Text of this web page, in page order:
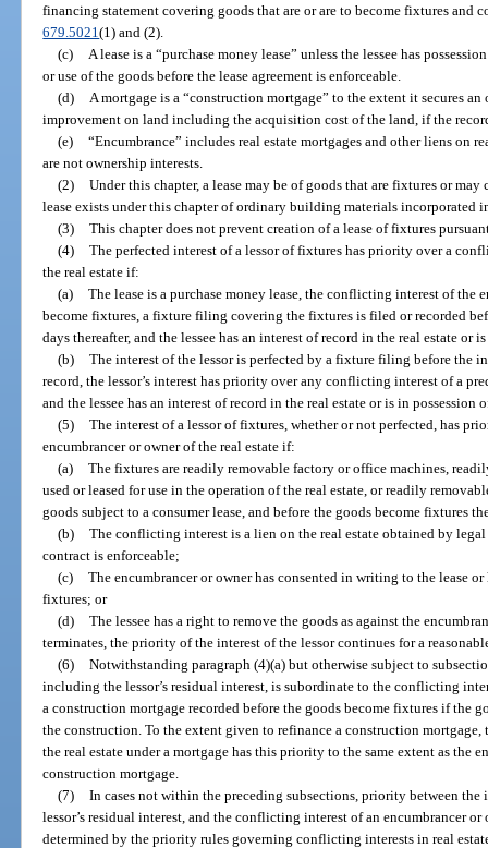
financing statement covering goods that are or are to become fixtures and
679.5021(1) and (2).
(c)
A lease is a “purchase money lease” unless the lessee has
or use of the goods before the lease agreement is enforceable.
(d)
A mortgage is a “construction mortgage” to the extent it secures
improvement on land including the acquisition cost of the land, if the
(e) “Encumbrance” includes real estate mortgages and other liens on
are not ownership interests.
(2) Under this chapter, a lease may be of goods that are fixtures or
lease exists under this chapter of ordinary building materials incorporated
(3) This chapter does not prevent creation of a lease of fixtures
(4) The perfected interest of a lessor of fixtures has priority over a
the real estate if:
(a) The lease is a purchase money lease, the conflicting interest of the
become fixtures, a fixture filing covering the fixtures is filed or recorded
days thereafter, and the lessee has an interest of record in the real estate or
(b) The interest of the lessor is perfected by a fixture filing before the
record, the lessor’s interest has priority over any conflicting interest of a
and the lessee has an interest of record in the real estate or is in possession
(5) The interest of a lessor of fixtures, whether or not perfected, has
encumbrancer or owner of the real estate if:
(a) The fixtures are readily removable factory or office machines,
used or leased for use in the operation of the real estate, or readily
goods subject to a consumer lease, and before the goods become fixtures
(b) The conflicting interest is a lien on the real estate obtained by
contract is enforceable;
(c) The encumbrancer or owner has consented in writing to the lease
fixtures; or
(d) The lessee has a right to remove the goods as against the
terminates, the priority of the interest of the lessor continues for a
(6) Notwithstanding paragraph (4)(a) but otherwise subject to
including the lessor’s residual interest, is subordinate to the conflicting
a construction mortgage recorded before the goods become fixtures if the
the construction. To the extent given to refinance a construction
the real estate under a mortgage has this priority to the same extent as the
construction mortgage.
(7) In cases not within the preceding subsections, priority between
lessor’s residual interest, and the conflicting interest of an encumbrancer
determined by the priority rules governing conflicting interests in real